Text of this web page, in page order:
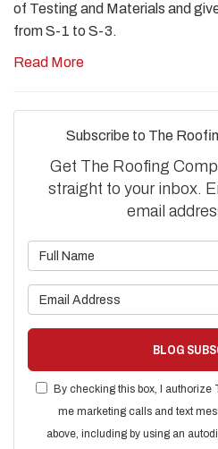
of Testing and Materials and
from S-1 to S-3.
Read More
Subscribe to The
Get The Roofing
straight to your inbox.
email
BLOG
By checking this box, I authorize
me marketing calls and text
above, including by using an